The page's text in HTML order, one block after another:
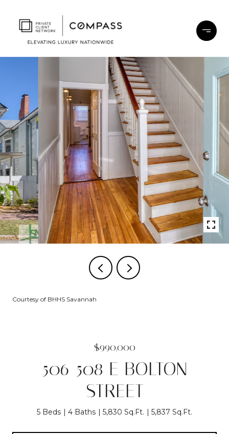
Courtesy of BHHS Savannah
$990,000
506-508 E BOLTON
STREET
5 Beds 4 Baths 5,830 Sq.Ft. 5,837 Sq.Ft.